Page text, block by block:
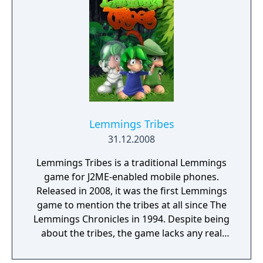
infinite time and infinite skills to play around
Return, the mechanics are significantly
different from the J2ME version of
Lemmings. The 8 classic skills, for example,
all function a bit differently from how they
do in either of the former 2 games. The level
Lemmings. The number of lemmings in each
level does not depend on how many the
simply has a save requirement the player
must meet. The levels can have anywhere
from 1 to 20 lemmings.
Lemmings Tribes
31.12.2008
Lemmings Tribes is a traditional Lemmings
game for J2ME-enabled mobile phones.
Released in 2008, it was the first Lemmings
game to mention the tribes at all since The
Lemmings Chronicles in 1994. Despite being
about the tribes, the game lacks any real